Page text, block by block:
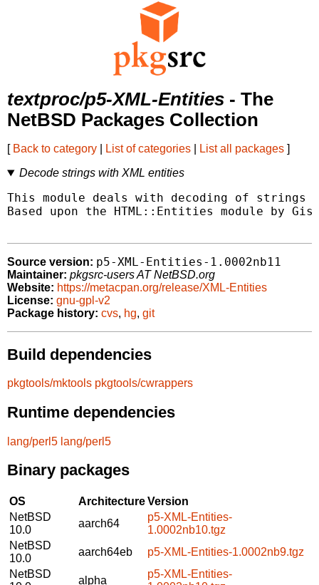
textproc/p5-XML-Entities - The
NetBSD Packages Collection
[ Back to category List of categories List all packages ]
Decode strings with XML entities
This module deals with decoding of strings
Based upon the HTML::Entities module by
Source version: p5-XML-Entities-1.0002nb11
Maintainer: pkgsrc-users AT NetBSD.org
Website: https://metacpan.org/release/XML-Entities
License: gnu-gpl-v2
Package history: cvs, hg, git
Build dependencies
pkgtools/mktools pkgtools/cwrappers
Runtime dependencies
lang/perl5 lang/perl5
Binary packages
OS ArchitectureVersion
NetBSD
10.0
aarch64
p5-XML-Entities-
1.0002nb10.tgz
NetBSD
10.0
aarch64eb
p5-XML-Entities-1.0002nb9.tgz
NetBSD
alpha
p5-XML-Entities-